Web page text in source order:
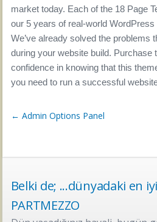
market today. Each of the 18 Page
our 5 years of real-world
We’ve already solved the problems
during your website build. Purchase
confidence in knowing that this
you need to run a successful
← Admin Options Panel
Belki de; ...dünyadaki en
PARTMEZZO